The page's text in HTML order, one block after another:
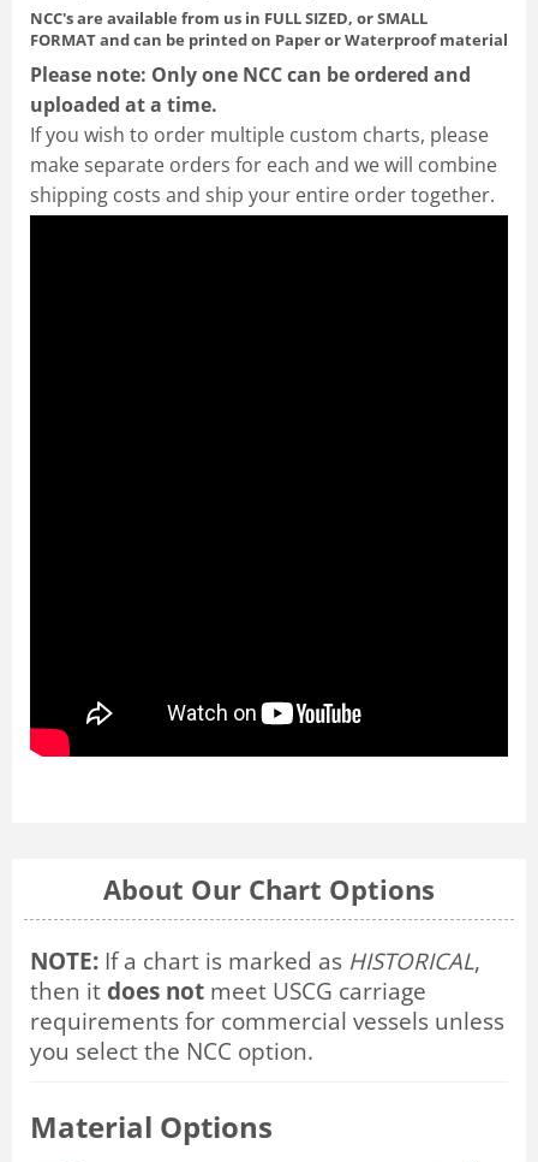
NCC's are available from us in FULL SIZED, or SMALL
FORMATand can be printed on Paper or Waterproof material
Please note: Only one NCC can be ordered and
uploaded at a time.
If you wish to order multiple custom charts, please
make separate orders for each and we will combine
shipping costs and ship your entire order together.
About Our Chart Options
NOTE: If a chart is marked as HISTORICAL,
then it does not meet USCG carriage
requirements for commercial vessels unless
you select the NCC option.
Material Options